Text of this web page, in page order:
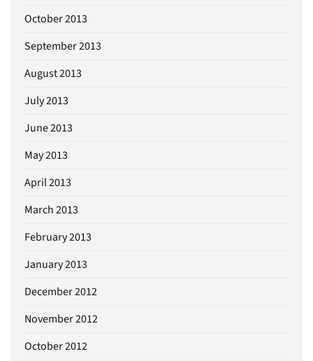
October 2013
September 2013
August 2013
July 2013
June 2013
May 2013
April 2013
March 2013
February 2013
January 2013
December 2012
November 2012
October 2012